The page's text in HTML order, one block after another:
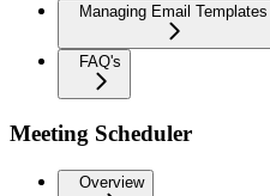
Managing Email Templates
FAQ's
Meeting Scheduler
Overview